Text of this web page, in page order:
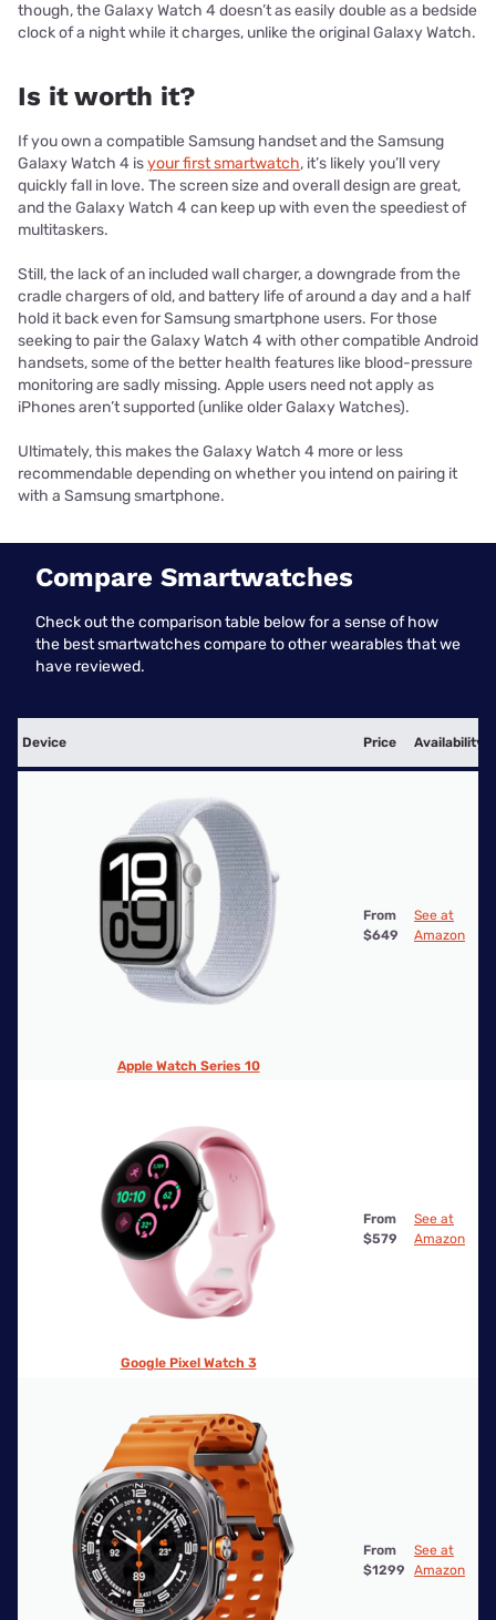
though, the Galaxy Watch 4 doesn’t as easily double as a bedside
clock of a night while it charges, unlike the original Galaxy Watch.
Is it worth it?
If you own a compatible Samsung handset and the Samsung
Galaxy Watch 4 isyour first smartwatch, it’s likely you’ll very
quickly fall in love. The screen size and overall design are great,
and the Galaxy Watch 4 can keep up with even the speediest of
multitaskers.
Still, the lack of an included wall charger, a downgrade from the
cradle chargers of old, and battery life of around a day and a half
hold it back even for Samsung smartphone users. For those
seeking to pair the Galaxy Watch 4 with other compatible Android
handsets, some of the better health features like blood-pressure
monitoring are sadly missing. Apple users need not apply as
iPhones aren’t supported (unlike older Galaxy Watches).
Ultimately, this makes the Galaxy Watch 4 more or less
recommendable depending on whether you intend on pairing it
with a Samsung smartphone.
Compare Smartwatches
Check out the comparison table below for a sense of how
the best smartwatches compare to other wearables that we
have reviewed.
Device Price Availability
Apple Watch Series 10
From
$649
See at
Amazon
Google Pixel Watch 3
From
$579
See at
Amazon
From
$1299
See at
Amazon